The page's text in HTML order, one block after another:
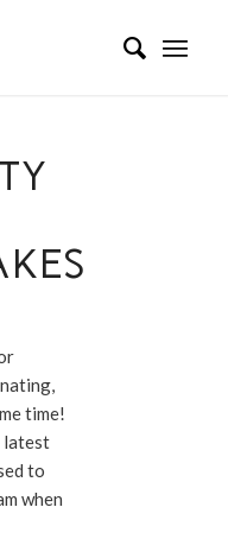
time!
latest
to
when